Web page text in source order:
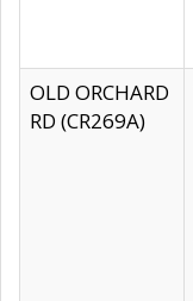
OLD ORCHARD
RD (CR269A)